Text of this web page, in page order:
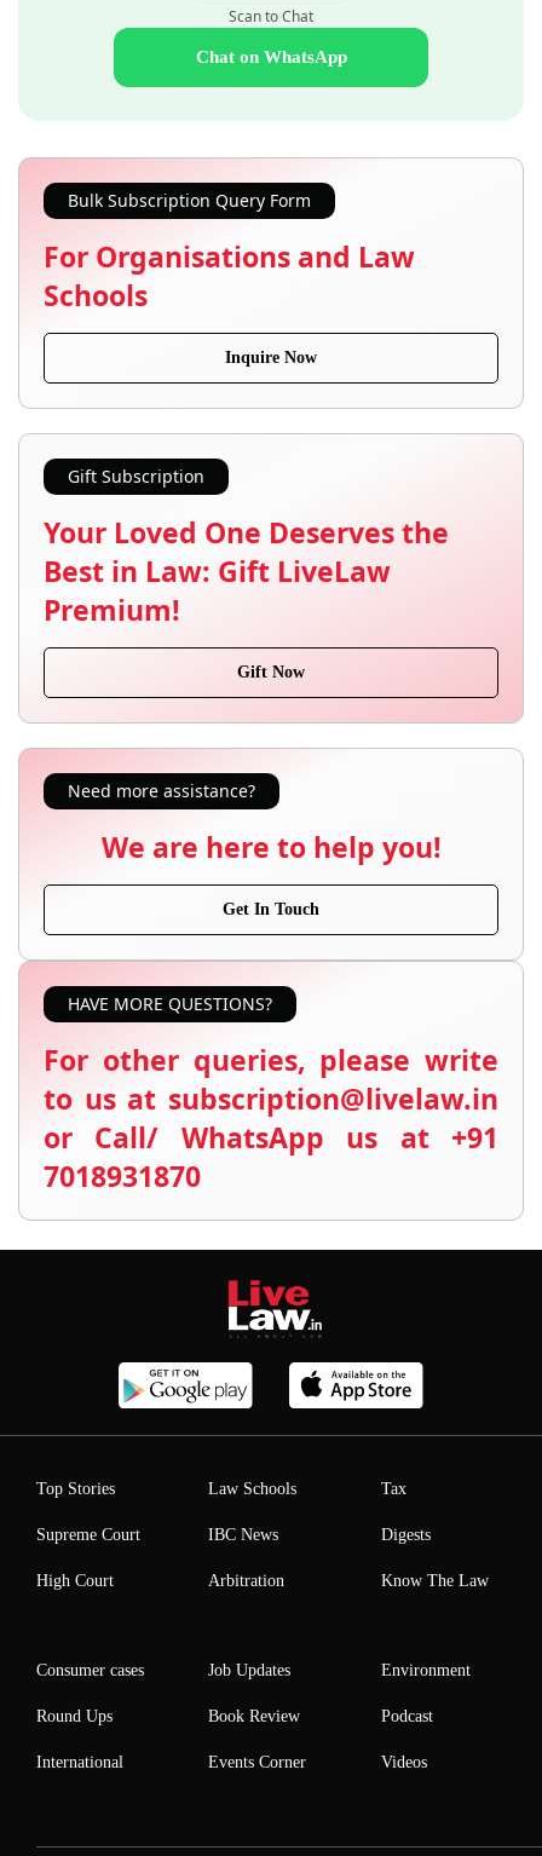
Scan to Chat
Chat on WhatsApp
Bulk Subscription Query Form
For Organisations and Law
Schools
Inquire Now
Gift Subscription
Your Loved One Deserves the
Best in Law: Gift LiveLaw
Premium!
Gift Now
Need more assistance?
We are here to help you!
Get In Touch
HAVE MORE QUESTIONS?
For other queries, please write
to us at subscription@livelaw.in
or Call/ WhatsApp us at +91
7018931870
Top Stories
Supreme Court
High Court
Law Schools
IBC News
Arbitration
Tax
Digests
Know The Law
Consumer cases
Round Ups
International
Job Updates
Book Review
Events Corner
Environment
Podcast
Videos